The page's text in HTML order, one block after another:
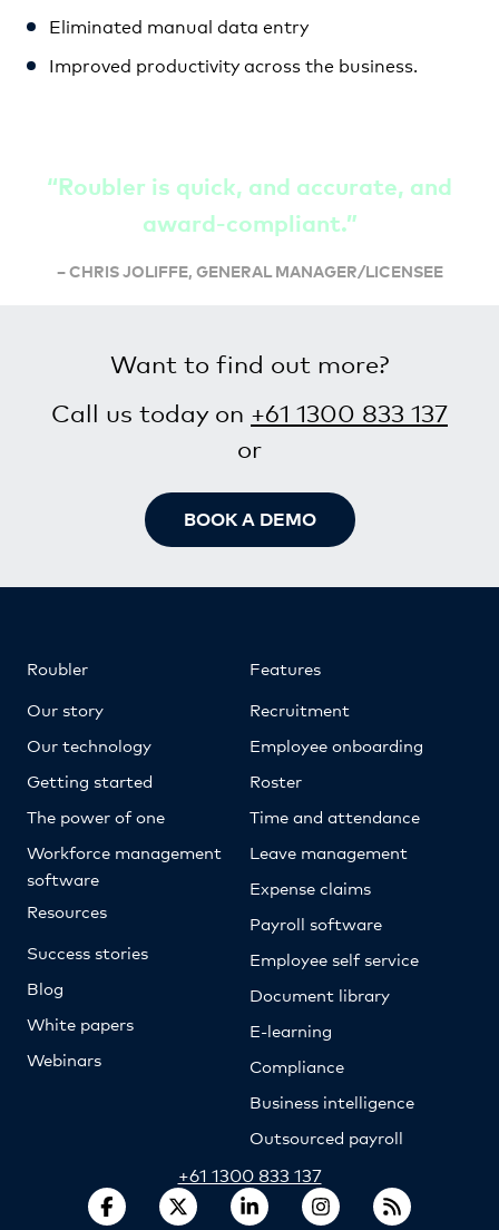
Eliminated manual data entry
Improved productivity across the business.
“Roubler is quick, and accurate, and
award-compliant.”
– CHRIS JOLIFFE, GENERAL MANAGER/LICENSEE
Want to find out more?
Call us today on +61 1300 833 137
or
BOOK A DEMO
Roubler
Our story
Our technology
Getting started
The power of one
Workforce management
software
Resources
Success stories
Blog
White papers
Webinars
Features
Recruitment
Employee onboarding
Roster
Time and attendance
Leave management
Expense claims
Payroll software
Employee self service
Document library
E-learning
Compliance
Business intelligence
Outsourced payroll
+61 1300 833 137